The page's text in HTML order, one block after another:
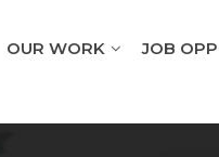
OUR WORK JOB